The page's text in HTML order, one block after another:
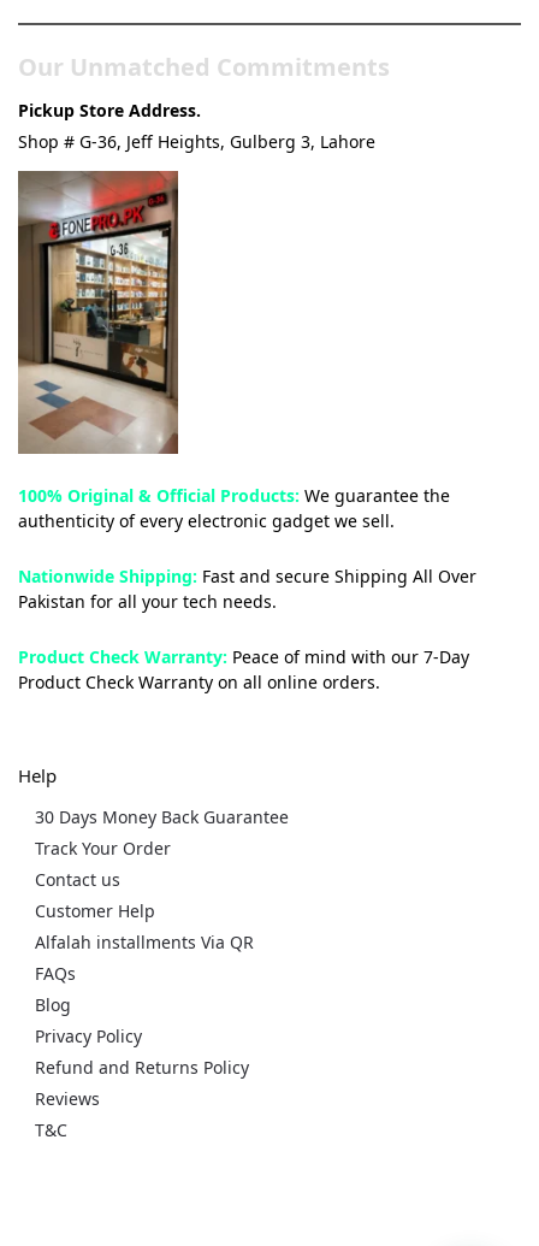
Our Unmatched Commitments
Pickup Store Address.
Shop # G-36, Jeff Heights, Gulberg 3, Lahore
100% Original & Official Products: We guarantee the
authenticity of every electronic gadget we sell.
Nationwide Shipping: Fast and secure Shipping All Over
Pakistan for all your tech needs.
Product Check Warranty: Peace of mind with our 7-Day
Product Check Warranty on all online orders.
Help
30 Days Money Back Guarantee
Track Your Order
Contact us
Customer Help
Alfalah installments Via QR
FAQs
Blog
Privacy Policy
Refund and Returns Policy
Reviews
T&C